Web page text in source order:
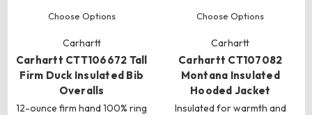
Choose Options
Carhartt
Carhartt CTT106672 Tall
Firm Duck Insulated Bib
Overalls
12-ounce firm hand 100% ring
Choose Options
Carhartt
Carhartt CT107082
Montana Insulated
Hooded Jacket
Insulated for warmth and